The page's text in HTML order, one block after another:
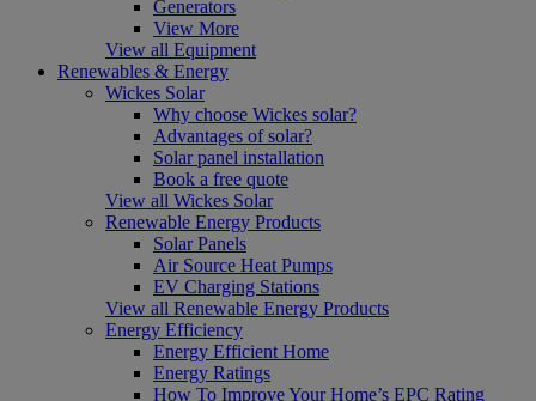
Generators
View More
View all Equipment
Renewables & Energy
Wickes Solar
Why choose Wickes solar?
Advantages of solar?
Solar panel installation
Book a free quote
View all Wickes Solar
Renewable Energy Products
Solar Panels
Air Source Heat Pumps
EV Charging Stations
View all Renewable Energy Products
Energy Efficiency
Energy Efficient Home
Energy Ratings
How To Improve Your Home’s EPC Rating